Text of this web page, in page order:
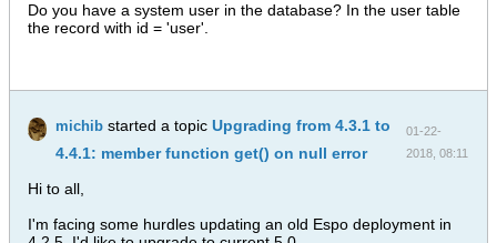
Do you have a system user in the database? In the user table
the record with id = 'user'.
michib started a topicUpgrading from 4.3.1 to
4.4.1: member function get() on null error
01-22-
2018, 08:11
Hi to all,
I'm facing some hurdles updating an old Espo deployment in